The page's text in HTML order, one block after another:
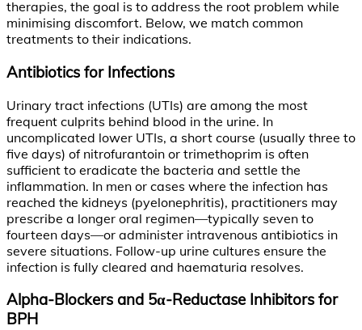
therapies, the goal is to address the root problem while
minimising discomfort. Below, we match common
treatments to their indications.
Antibiotics for Infections
Urinary tract infections (UTIs) are among the most
frequent culprits behind blood in the urine. In
uncomplicated lower UTIs, a short course (usually three to
five days) of nitrofurantoin or trimethoprim is often
sufficient to eradicate the bacteria and settle the
inflammation. In men or cases where the infection has
reached the kidneys (pyelonephritis), practitioners may
prescribe a longer oral regimen—typically seven to
fourteen days—or administer intravenous antibiotics in
severe situations. Follow-up urine cultures ensure the
infection is fully cleared and haematuria resolves.
Alpha-Blockers and 5α-Reductase Inhibitors for
BPH